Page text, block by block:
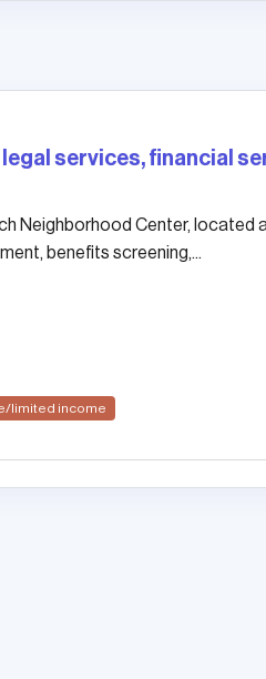
services, financial
Neighborhood Center, located
benefits screening,...
limited income